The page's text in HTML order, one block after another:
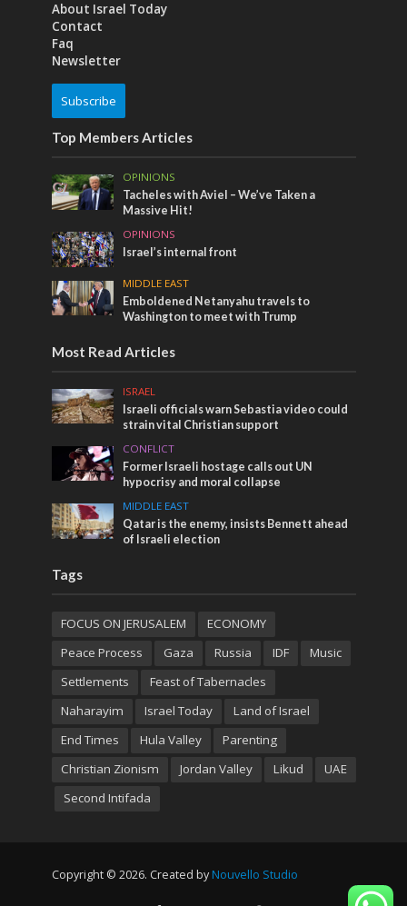
About Israel Today
Contact
Faq
Newsletter
Subscribe
Top Members Articles
OPINIONS
Tacheles with Aviel – We’ve Taken a
Massive Hit!
OPINIONS
Israel’s internal front
MIDDLE EAST
Emboldened Netanyahu travels to
Washington to meet with Trump
Most Read Articles
ISRAEL
Israeli officials warn Sebastia video could
strain vital Christian support
CONFLICT
Former Israeli hostage calls out UN
hypocrisy and moral collapse
MIDDLE EAST
Qatar is the enemy, insists Bennett ahead
of Israeli election
Tags
FOCUS ON JERUSALEM
ECONOMY
Peace Process
Gaza Russia IDF
Music
Settlements
Feast of Tabernacles
Naharayim
Israel Today
Land of Israel
End Times
Hula Valley
Parenting
Christian Zionism
Jordan Valley Likud
UAE
Second Intifada
Copyright © 2026. Created by Nouvello Studio